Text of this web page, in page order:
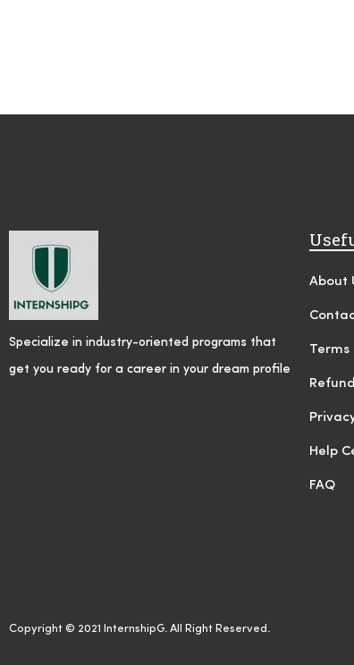
Specialize in industry-oriented programs that
get you ready for a career in your dream profile
About
Terms
Help
FAQ
Copyright © 2021 InternshipG. All Right Reserved.